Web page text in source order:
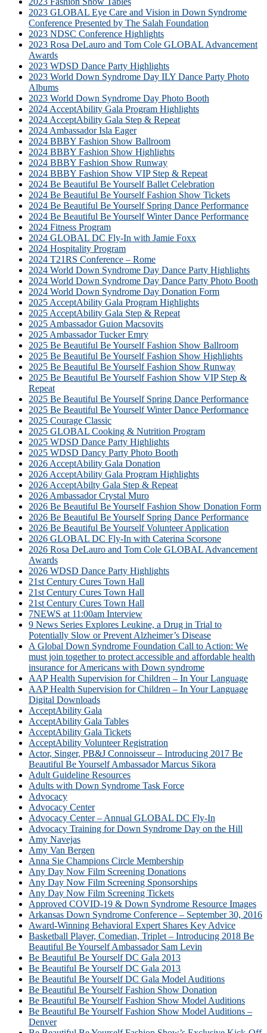
2023 GLOBAL Eye Care and Vision in Down Syndrome
Conference Presented by The Salah Foundation
2023 NDSC Conference Highlights
2023 Rosa DeLauro and Tom Cole GLOBAL Advancement
Awards
2023 WDSD Dance Party Highlights
2023 World Down Syndrome Day ILY Dance Party Photo
Albums
2023 World Down Syndrome Day Photo Booth
2024 AcceptAbility Gala Program Highlights
2024 AcceptAbility Gala Step & Repeat
2024 Ambassador Isla Eager
2024 BBBY Fashion Show Ballroom
2024 BBBY Fashion Show Highlights
2024 BBBY Fashion Show Runway
2024 BBBY Fashion Show VIP Step & Repeat
2024 Be Beautiful Be Yourself Ballet Celebration
2024 Be Beautiful Be Yourself Fashion Show Tickets
2024 Be Beautiful Be Yourself Spring Dance Performance
2024 Be Beautiful Be Yourself Winter Dance Performance
2024 Fitness Program
2024 GLOBAL DC Fly-In with Jamie Foxx
2024 Hospitality Program
2024 T21RS Conference – Rome
2024 World Down Syndrome Day Dance Party Highlights
2024 World Down Syndrome Day Dance Party Photo Booth
2024 World Down Syndrome Day Donation Form
2025 AcceptAbility Gala Program Highlights
2025 AcceptAbility Gala Step & Repeat
2025 Ambassador Guion Macsovits
2025 Ambassador Tucker Emry
2025 Be Beautiful Be Yourself Fashion Show Ballroom
2025 Be Beautiful Be Yourself Fashion Show Highlights
2025 Be Beautiful Be Yourself Fashion Show Runway
2025 Be Beautiful Be Yourself Fashion Show VIP Step &
Repeat
2025 Be Beautiful Be Yourself Spring Dance Performance
2025 Be Beautiful Be Yourself Winter Dance Performance
2025 Courage Classic
2025 GLOBAL Cooking & Nutrition Program
2025 WDSD Dance Party Highlights
2025 WDSD Dancy Party Photo Booth
2026 AcceptAbility Gala Donation
2026 AcceptAbility Gala Program Highlights
2026 AcceptAbilty Gala Step & Repeat
2026 Ambassador Crystal Muro
2026 Be Beautiful Be Yourself Fashion Show Donation Form
2026 Be Beautiful Be Yourself Spring Dance Performance
2026 Be Beautiful Be Yourself Volunteer Application
2026 GLOBAL DC Fly-In with Caterina Scorsone
2026 Rosa DeLauro and Tom Cole GLOBAL Advancement
Awards
2026 WDSD Dance Party Highlights
21st Century Cures Town Hall
21st Century Cures Town Hall
21st Century Cures Town Hall
7NEWS at 11:00am Interview
9 News Series Explores Leukine, a Drug in Trial to
Potentially Slow or Prevent Alzheimer’s Disease
A Global Down Syndrome Foundation Call to Action: We
must join together to protect accessible and affordable health
insurance for Americans with Down syndrome
AAP Health Supervision for Children – In Your Language
AAP Health Supervision for Children – In Your Language
Digital Downloads
AcceptAbility Gala
AcceptAbility Gala Tables
AcceptAbility Gala Tickets
AcceptAbility Volunteer Registration
Actor, Singer, PB&J Connoisseur – Introducing 2017 Be
Beautiful Be Yourself Ambassador Marcus Sikora
Adult Guideline Resources
Adults with Down Syndrome Task Force
Advocacy
Advocacy Center
Advocacy Center – Annual GLOBAL DC Fly-In
Advocacy Training for Down Syndrome Day on the Hill
Amy Navejas
Amy Van Bergen
Anna Sie Champions Circle Membership
Any Day Now Film Screening Donations
Any Day Now Film Screening Sponsorships
Any Day Now Film Screening Tickets
Approved COVID-19 & Down Syndrome Resource Images
Arkansas Down Syndrome Conference – September 30, 2016
Award-Winning Behavioral Expert Shares Key Advice
Basketball Player, Comedian, Triplet – Introducing 2018 Be
Beautiful Be Yourself Ambassador Sam Levin
Be Beautiful Be Yourself DC Gala 2013
Be Beautiful Be Yourself DC Gala 2013
Be Beautiful Be Yourself DC Gala Model Auditions
Be Beautiful Be Yourself Fashion Show Donation
Be Beautiful Be Yourself Fashion Show Model Auditions
Be Beautiful Be Yourself Fashion Show Model Auditions –
Denver